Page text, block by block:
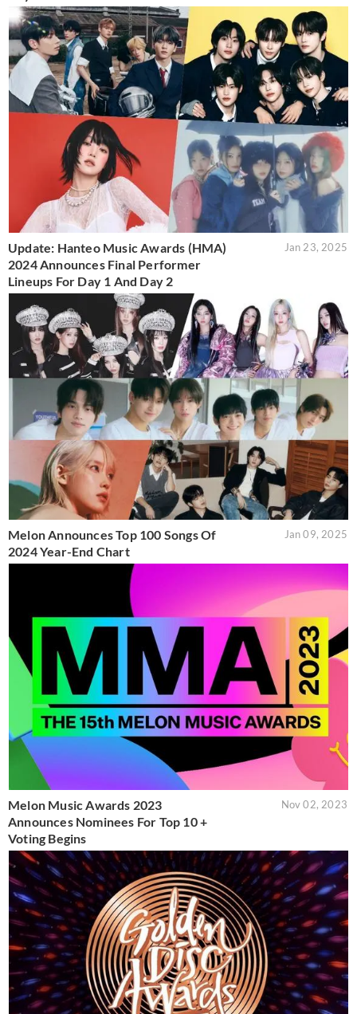
Update: Hanteo Music Awards (HMA)
2024 Announces Final Performer
Lineups For Day 1 And Day 2
Jan 23, 2025
Melon Announces Top 100 Songs Of
2024 Year-End Chart
Jan 09, 2025
Melon Music Awards 2023
Announces Nominees For Top 10 +
Voting Begins
Nov 02, 2023